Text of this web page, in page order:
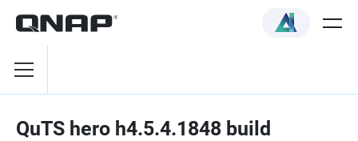
QuTS hero h4.5.4.1848 build